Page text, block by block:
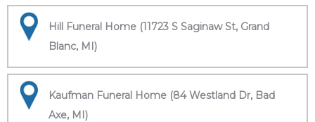
Hill Funeral Home (11723 S Saginaw St, Grand
Blanc, MI)
Kaufman Funeral Home (84 Westland Dr, Bad
Axe, MI)